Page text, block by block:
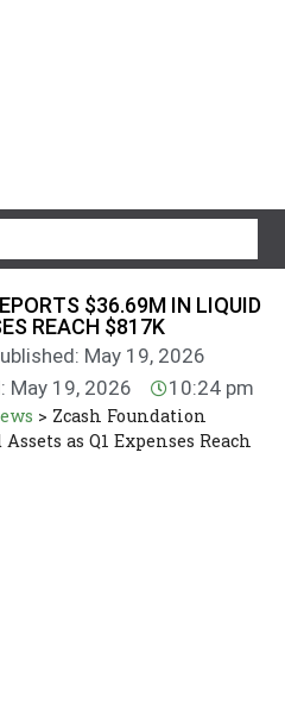
$36.69M IN LIQUID
REACH $817K
May 19, 2026
May 19, 2026 10:24 pm
> Zcash Foundation
as Q1 Expenses Reach